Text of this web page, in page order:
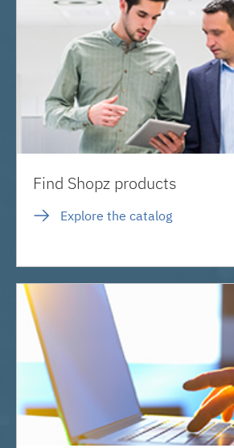
Find Shopz products
Explore the catalog